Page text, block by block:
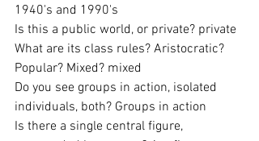
1940's and 1990's
Is this a public world, or private? private
What are its class rules? Aristocratic?
Popular? Mixed? mixed
Do you see groups in action, isolated
individuals, both? Groups in action
Is there a single central figure,